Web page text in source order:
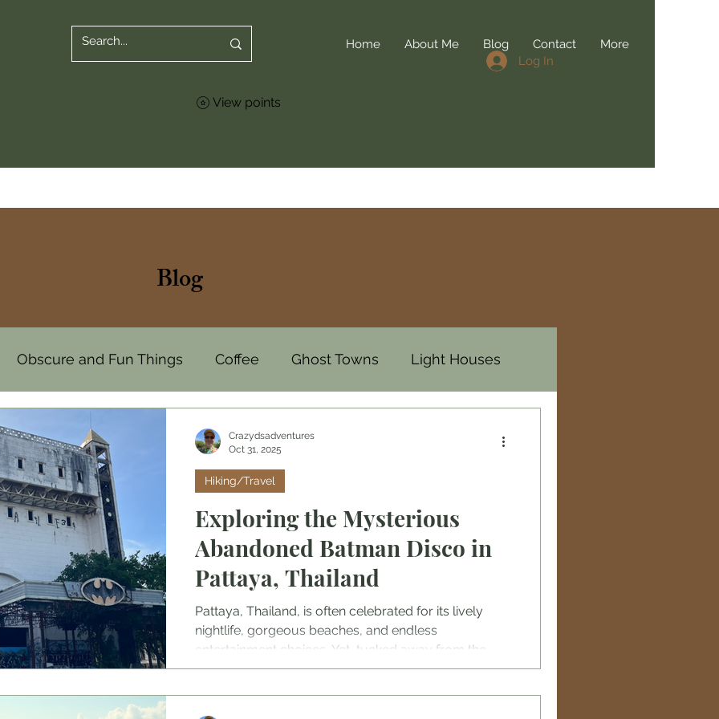
Home About Me Blog Contact
More
Log In
View points
Blog
Obscure and Fun Things Coffee Ghost Towns Light Houses
Exploring the Mysterious
Abandoned Batman Disco in
Pattaya, Thailand
Pattaya, Thailand, is often celebrated for its lively
nightlife, gorgeous beaches, and endless
entertainment choices. Yet, tucked away from the
vibrant streets and energetic bars is a hidden gem
Hiking/Travel
Crazydsadventures
Oct 31, 2025